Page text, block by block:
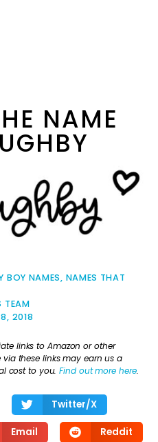
NAME
BOY NAMES, NAMES THAT
TEAM
8, 2018
links to Amazon or other
these links may earn us a
cost to you.Find out more here.
Twitter/X
Email Reddit